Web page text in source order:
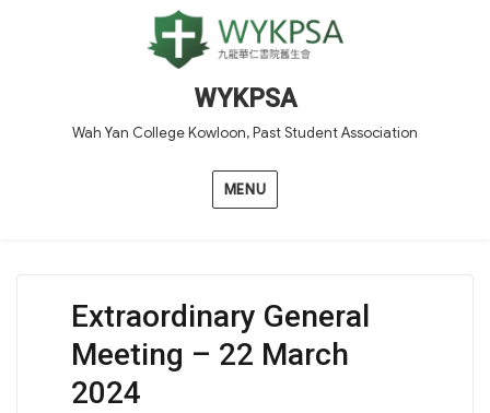
WYKPSA
Wah Yan College Kowloon, Past Student Association
MENU
Extraordinary General
Meeting – 22 March
2024